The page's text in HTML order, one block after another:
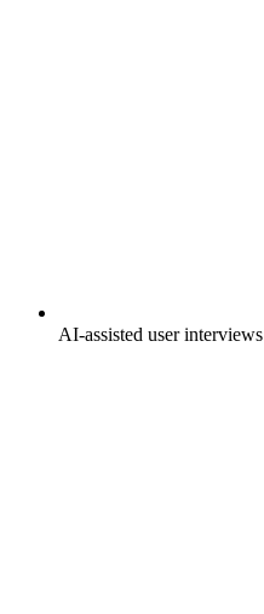
AI-assisted user interviews